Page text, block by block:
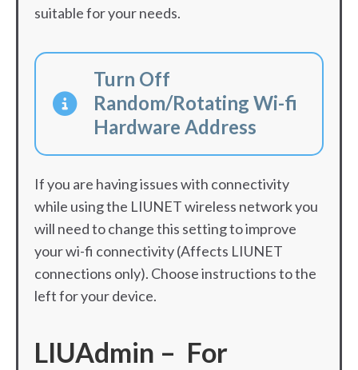
suitable for your needs.
Turn Off
Random/Rotating Wi-fi
Hardware Address
If you are having issues with connectivity
while using the LIUNET wireless network you
will need to change this setting to improve
your wi-fi connectivity (Affects LIUNET
connections only). Choose instructions to the
left for your device.
LIUAdmin – For